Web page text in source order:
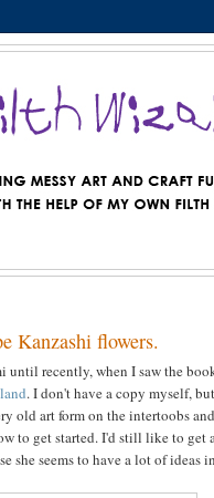
Kanzashi flowers.
until recently, when I saw the
. I don't have a copy myself,
old art form on the intertoobs and
to get started. I'd still like to get
she seems to have a lot of ideas